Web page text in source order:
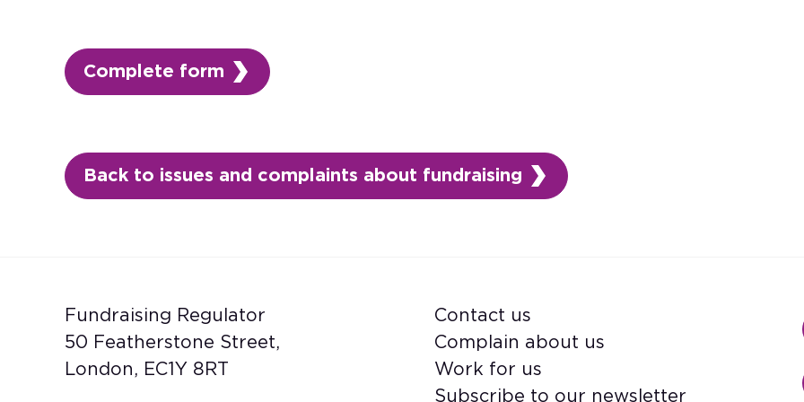
Complete form
Back to issues and complaints about fundraising
Fundraising Regulator
50 Featherstone Street,
London, EC1Y 8RT
Footer
Contact us
Complain about us
Work for us
Subscribe to our newsletter